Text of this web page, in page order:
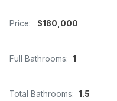
Price: $180,000
Full Bathrooms: 1
Total Bathrooms: 1.5